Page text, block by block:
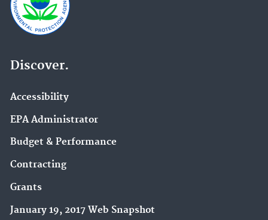
Discover.
Accessibility
EPA Administrator
Budget & Performance
Contracting
Grants
January 19, 2017 Web Snapshot